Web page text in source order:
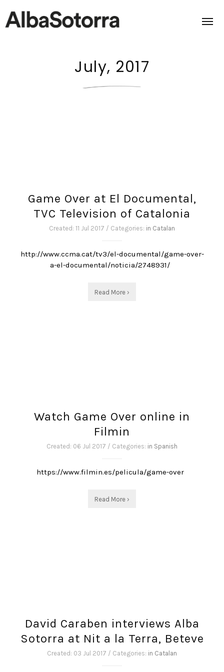
Impact
July, 2017
Game Over at El Documental,
TVC Television of Catalonia
Created: 11 Jul 2017 / Categories: in Catalan
http://www.ccma.cat/tv3/el-documental/game-over-
a-el-documental/noticia/2748931/
Read More ›
Watch Game Over online in
Filmin
Created: 06 Jul 2017 / Categories: in Spanish
https://www.filmin.es/pelicula/game-over
Read More ›
David Caraben interviews Alba
Sotorra at Nit a la Terra, Beteve
Created: 03 Jul 2017 / Categories: in Catalan